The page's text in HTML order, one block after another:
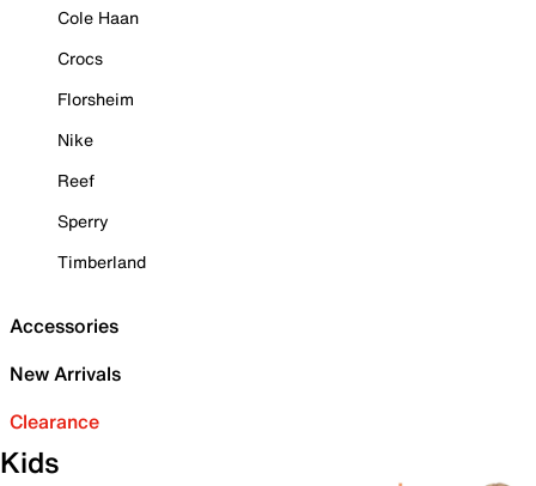
Cole Haan
Crocs
Florsheim
Nike
Reef
Sperry
Timberland
Accessories
New Arrivals
Clearance
Kids